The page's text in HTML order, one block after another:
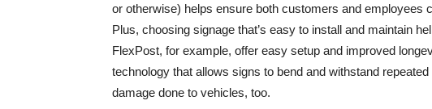
or otherwise) helps ensure both customers and employees
Plus, choosing signage that’s easy to install and maintain
FlexPost, for example, offer easy setup and improved
technology that allows signs to bend and withstand
damage done to vehicles, too.